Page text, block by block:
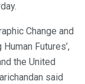
Change and
Futures’,
the United
said